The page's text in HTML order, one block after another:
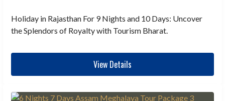
Holiday in Rajasthan For 9 Nights and 10 Days: Uncover
the Splendors of Royalty with Tourism Bharat.
View Details